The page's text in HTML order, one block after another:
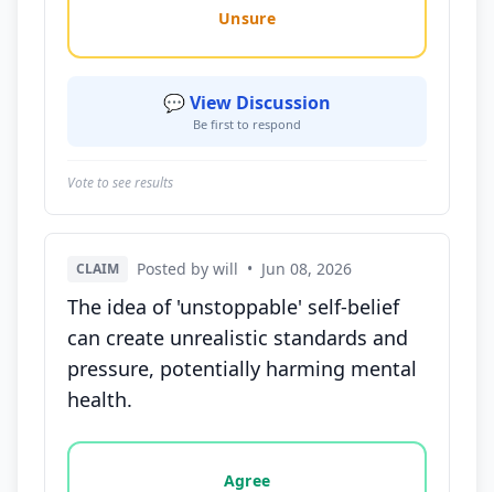
Unsure
💬 View Discussion
Be first to respond
Vote to see results
CLAIM Posted by will • Jun 08, 2026
The idea of 'unstoppable' self-belief
can create unrealistic standards and
pressure, potentially harming mental
health.
Vote options for this statement: agree, disagree,
Agree